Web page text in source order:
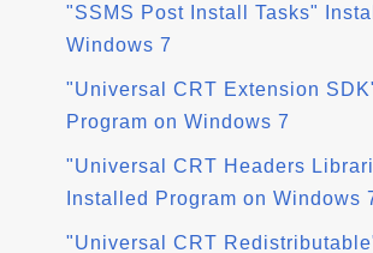
"SSMS Post Install Tasks"
Windows 7
"Universal CRT Extension
Program on Windows 7
"Universal CRT Headers
Installed Program on Windows
"Universal CRT